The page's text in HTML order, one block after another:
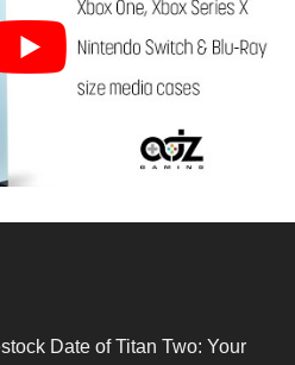
Date of Titan Two: Your